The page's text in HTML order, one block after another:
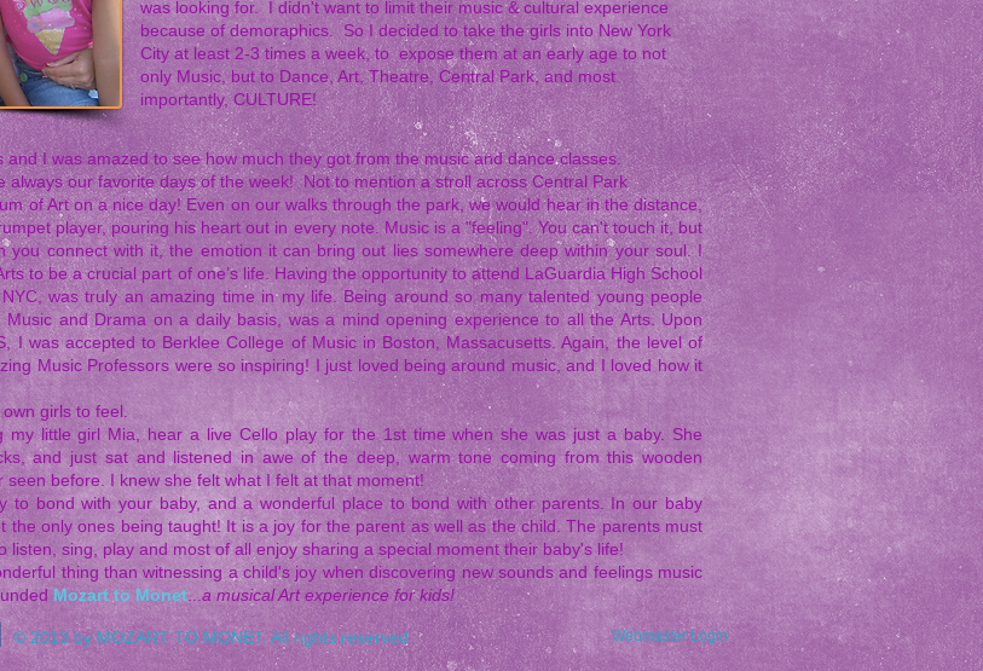
was looking for. I didn't want to limit their music & cultural experience
because of demoraphics. So I decided to take the girls into New York
City at least 2-3 times a week, to expose them at an early age to not
only Music, but to Dance, Art, Theatre, Central Park, and most
importantly, CULTURE!
and I was amazed to see how much they got from the music and dance classes.
always our favorite days of the week! Not to mention a stroll across Central Park
of Art on a nice day! Even on our walks through the park, we would hear in the distance,
player, pouring his heart out in every note. Music is a "feeling". You can't touch it, but
you connect with it, the emotion it can bring out lies somewhere deep within your soul. I
to be a crucial part of one’s life. Having the opportunity to attend LaGuardia High School
was truly an amazing time in my life. Being around so many talented young people
Music and Drama on a daily basis, was a mind opening experience to all the Arts. Upon
I was accepted to Berklee College of Music in Boston, Massacusetts. Again, the level of
Music Professors were so inspiring! I just loved being around music, and I loved how it
girls to feel.
my little girl Mia, hear a live Cello play for the 1st time when she was just a baby. She
and just sat and listened in awe of the deep, warm tone coming from this wooden
seen before. I knew she felt what I felt at that moment!
to bond with your baby, and a wonderful place to bond with other parents. In our baby
the only ones being taught! It is a joy for the parent as well as the child. The parents must
listen, sing, play and most of all enjoy sharing a special moment their baby's life!
thing than witnessing a child's joy when discovering new sounds and feelings music
Mozart to Monet... a musical Art experience for kids!
© 2013 by MOZART TO MONET. All rights reserved Webmaster Login